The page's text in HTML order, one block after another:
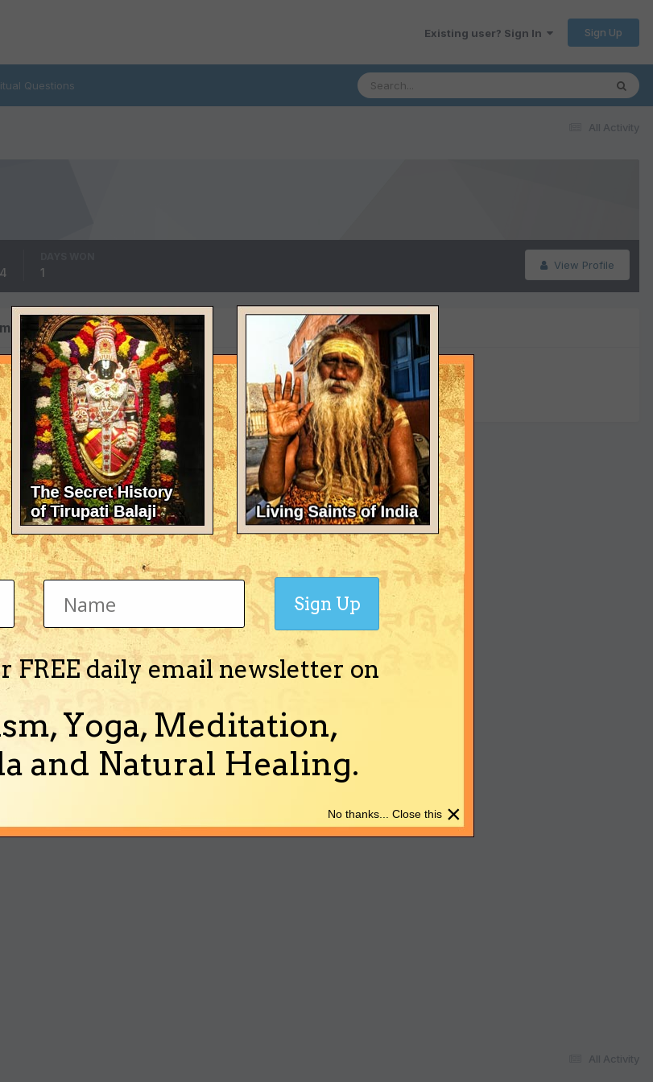
Existing user? Sign In Sign Up
Questions
All Activity
View Profile
1
There's nothing here yet
All Activity
FREE daily email newsletter on
Yoga, Meditation,
and Natural Healing.
Sign Up
×
No thanks... Close this